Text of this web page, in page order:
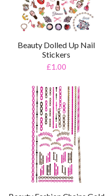
Beauty Dolled Up Nail
Stickers
£1.00